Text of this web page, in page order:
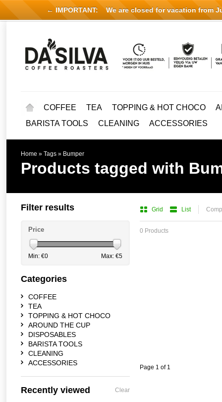
COFFEE TEA TOPPING & HOT CHOCO
BARISTA TOOLS
CLEANING ACCESSORIES
Home » Tags » Bumper
Products tagged with
Grid List
0 Products
Page 1 of 1
Filter results
Price
Min: €0 Max: €5
Categories
COFFEE
TEA
TOPPING & HOT CHOCO
AROUND THE CUP
DISPOSABLES
BARISTA TOOLS
CLEANING
ACCESSORIES
Recently viewed Clear
← IMPORTANT: We are closed for vacation from